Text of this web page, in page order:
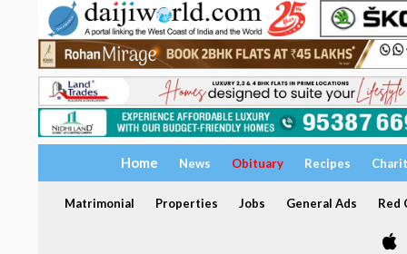
Home News Obituary Recipes
Matrimonial Properties Jobs General Ads Red